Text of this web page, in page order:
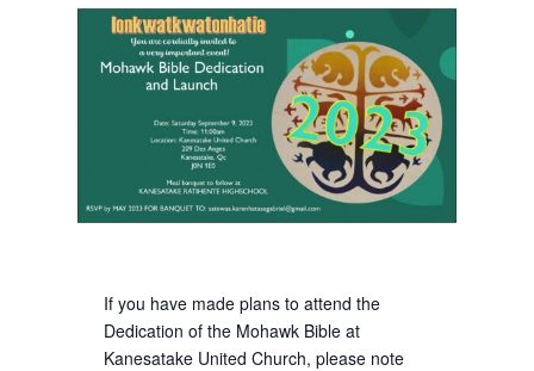
If you have made plans to attend the
Dedication of the Mohawk Bible at
Kanesatake United Church, please note